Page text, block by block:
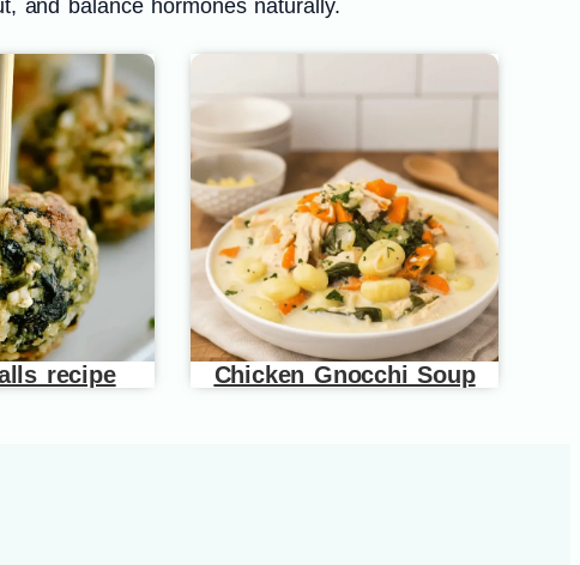
and balance hormones naturally.
recipe Chicken Gnocchi Soup